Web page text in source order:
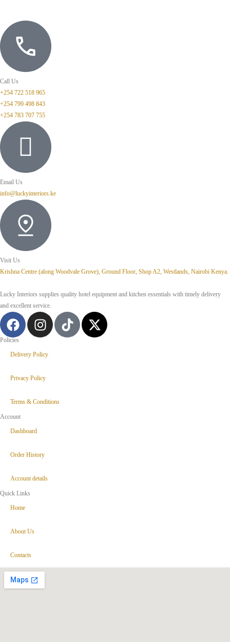
Call Us
+254 722 518 965
+254 799 498 843
+254 783 707 755
Email Us
info@luckyinteriors.ke
Visit Us
Krishna Centre (along Woodvale Grove), Ground Floor, Shop A2, Westlands, Nairobi Kenya.
Lucky Interiors supplies quality hotel equipment and kitchen essentials with timely delivery
and excellent service.
Policies
Delivery Policy
Privacy Policy
Terms & Conditions
Account
Dashboard
Order History
Account details
Quick Links
Home
About Us
Contacts